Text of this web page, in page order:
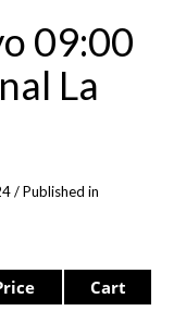
09:00
La
/Published in
Cart